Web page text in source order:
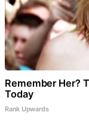
Remember Her?
Today
Rank Upwards